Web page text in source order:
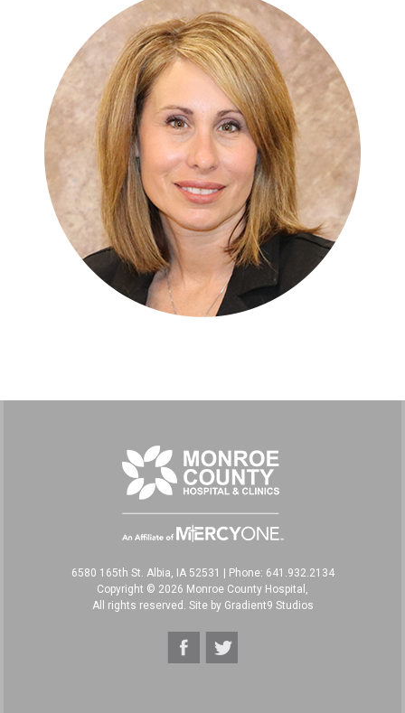
6580 165th St. Albia, IA 52531
Phone: 641.932.2134
Copyright © 2026 Monroe County Hospital,
All rights reserved. Site by Gradient9 Studios